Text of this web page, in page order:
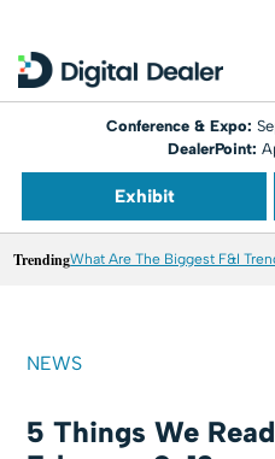
Conference & Expo:
DealerPoint:
Exhibit
TrendingWhat Are The Biggest F&I
NEWS
5 Things We